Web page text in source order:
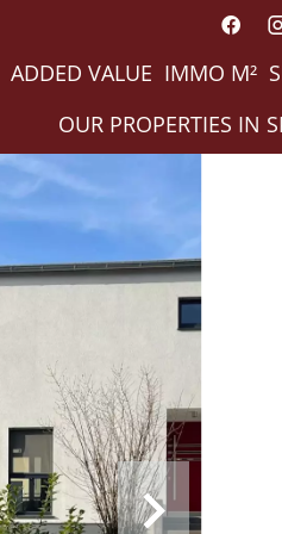
ADDED VALUE IMMO M²
OUR PROPERTIES IN